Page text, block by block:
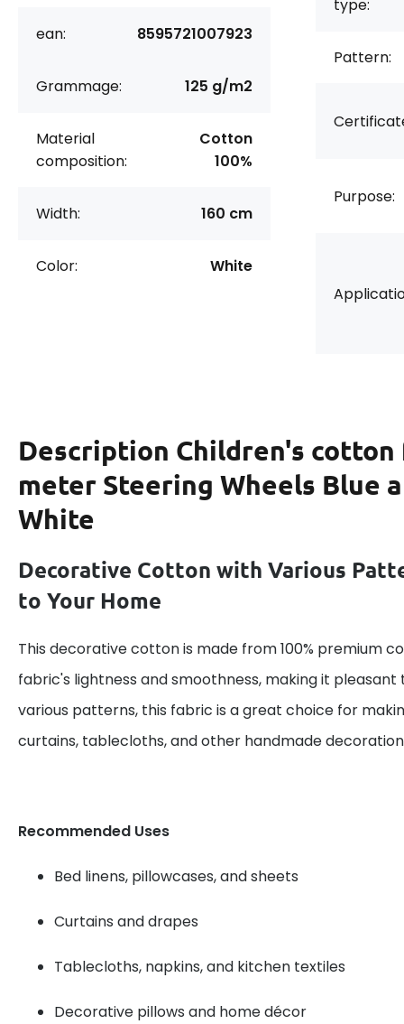
ean: 8595721007923
Grammage: 125 g/m2
Material
composition:
Cotton
100%
Width: 160 cm
Color: White
type:
Pattern:
Purpose:
Description Children's
meter Steering Wheels Blue
White
Decorative Cotton with Various
to Your Home
This decorative cotton is made from 100% premium
fabric's lightness and smoothness, making it
various patterns, this fabric is a great choice for
curtains, tablecloths, and other handmade
Recommended Uses
Bed linens, pillowcases, and sheets
Curtains and drapes
Tablecloths, napkins, and kitchen textiles
Decorative pillows and home décor